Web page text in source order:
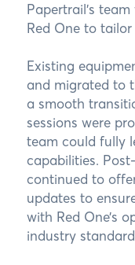
Papertrail’s
Red One to
Existing
and migrated to
a smooth
sessions were
team could fully
capabilities.
continued to
updates to
with Red One’s
industry